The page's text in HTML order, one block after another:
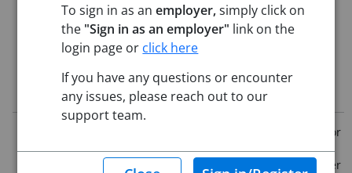
Application Deadline: Posted until filled
Posted: May 22, 2026 12:00 AM (UTC)
Starting Date:
Jul 1, 2026
Job Description
Chelmsford Public Schools is now accepting applications for
the following vacancy. The District reserves the right to
change this vacancy or not fill this vacancy based on further
To sign in as anemployer,simply click on
the "Sign in as an employer" link on the
login page or click here
If you have any questions or encounter
any issues, please reach out to our
support team.